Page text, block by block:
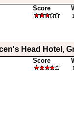
Score
Head Hotel,
Score